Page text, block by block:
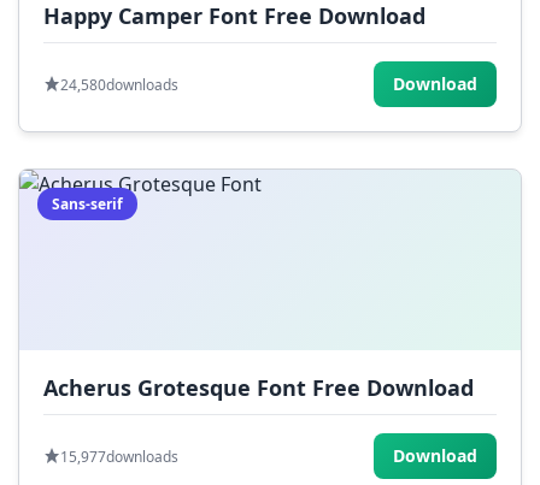
Happy Camper Font Free Download
24,580downloads Download
Sans-serif
Acherus Grotesque Font Free Download
15,977downloads Download